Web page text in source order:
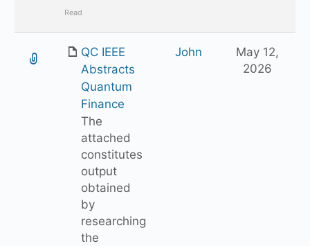
Read
QC IEEE
Abstracts
Quantum
Finance
The
attached
constitutes
output
obtained
by
researching
the
John
May 12,
2026